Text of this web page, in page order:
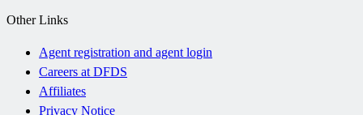
Other Links
Agent registration and agent login
Careers at DFDS
Affiliates
Privacy Notice